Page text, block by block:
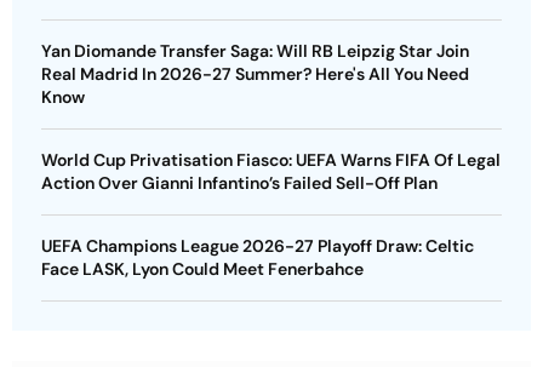
Yan Diomande Transfer Saga: Will RB Leipzig Star Join
Real Madrid In 2026-27 Summer? Here's All You Need
Know
World Cup Privatisation Fiasco: UEFA Warns FIFA Of Legal
Action Over Gianni Infantino’s Failed Sell-Off Plan
UEFA Champions League 2026-27 Playoff Draw: Celtic
Face LASK, Lyon Could Meet Fenerbahce